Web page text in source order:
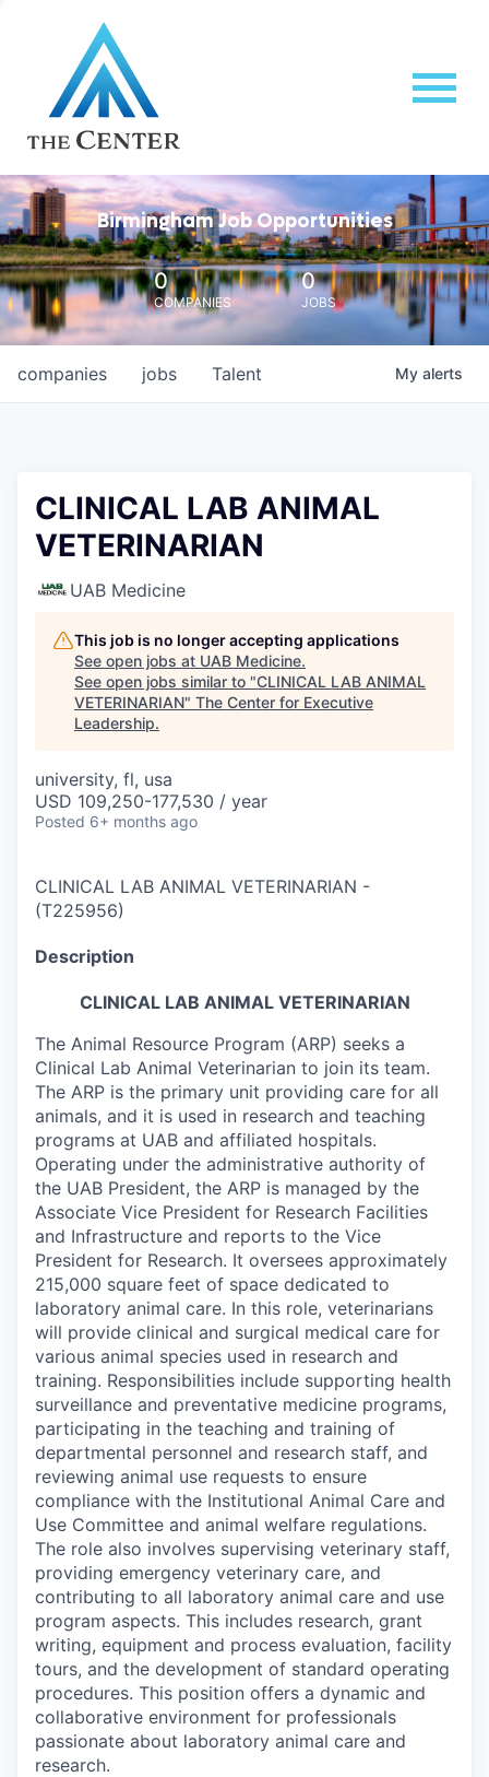
Birmingham Job Opportunities
0
COMPANIES
0
JOBS
jobs
companies Talent My alerts
CLINICAL LAB ANIMAL
VETERINARIAN
UAB Medicine
This job is no longer accepting applications
See open jobs at UAB Medicine.
See open jobs similar to "CLINICAL LAB ANIMAL
VETERINARIAN" The Center for Executive
Leadership.
university, fl, usa
USD 109,250-177,530 / year
Posted 6+ months ago
CLINICAL LAB ANIMAL VETERINARIAN -
(T225956)
Description
CLINICAL LAB ANIMAL VETERINARIAN
The Animal Resource Program (ARP) seeks a
Clinical Lab Animal Veterinarian to join its team.
The ARP is the primary unit providing care for all
animals, and it is used in research and teaching
programs at UAB and affiliated hospitals.
Operating under the administrative authority of
the UAB President, the ARP is managed by the
Associate Vice President for Research Facilities
and Infrastructure and reports to the Vice
President for Research. It oversees approximately
215,000 square feet of space dedicated to
laboratory animal care. In this role, veterinarians
will provide clinical and surgical medical care for
various animal species used in research and
training. Responsibilities include supporting health
surveillance and preventative medicine programs,
participating in the teaching and training of
departmental personnel and research staff, and
reviewing animal use requests to ensure
compliance with the Institutional Animal Care and
Use Committee and animal welfare regulations.
The role also involves supervising veterinary staff,
providing emergency veterinary care, and
contributing to all laboratory animal care and use
program aspects. This includes research, grant
writing, equipment and process evaluation, facility
tours, and the development of standard operating
procedures. This position offers a dynamic and
collaborative environment for professionals
passionate about laboratory animal care and
research.